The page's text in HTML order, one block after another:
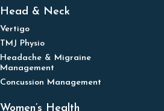
Head & Neck
Vertigo
TMJ Physio
Headache & Migraine
Management
Concussion Management
Women’s Health